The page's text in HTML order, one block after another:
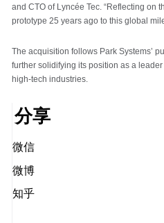
and CTO of Lyncée Tec. “Reflecting on
prototype 25 years ago to this global
The acquisition follows Park Systems’
further solidifying its position as a
high-tech industries.
分享
微信
微博
知乎